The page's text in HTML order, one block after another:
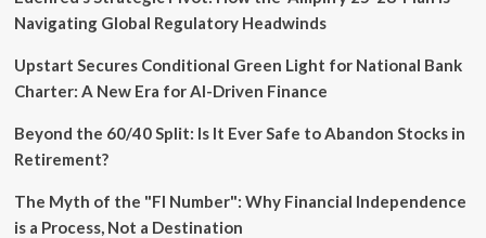
Navigating Global Regulatory Headwinds
Upstart Secures Conditional Green Light for National Bank
Charter: A New Era for AI-Driven Finance
Beyond the 60/40 Split: Is It Ever Safe to Abandon Stocks in
Retirement?
The Myth of the "FI Number": Why Financial Independence
is a Process, Not a Destination